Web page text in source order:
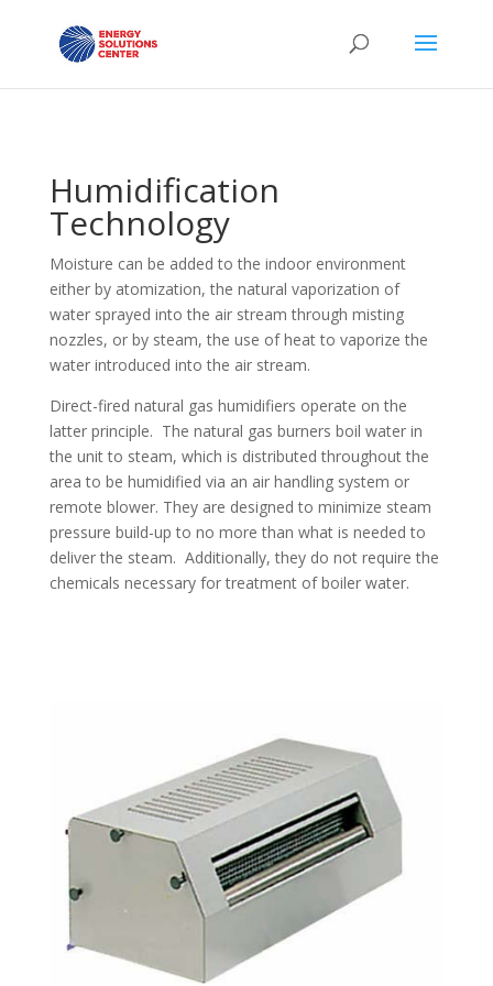
Humidification
Technology
Moisture can be added to the indoor environment
either by atomization, the natural vaporization of
water sprayed into the air stream through misting
nozzles, or by steam, the use of heat to vaporize the
water introduced into the air stream.
Direct-fired natural gas humidifiers operate on the
latter principle. The natural gas burners boil water in
the unit to steam, which is distributed throughout the
area to be humidified via an air handling system or
remote blower. They are designed to minimize steam
pressure build-up to no more than what is needed to
deliver the steam. Additionally, they do not require the
chemicals necessary for treatment of boiler water.